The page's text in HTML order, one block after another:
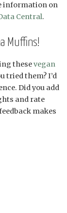
information on
Central.
Muffins!
thesevegan
tried them? I’d
Did you add
and rate
makes